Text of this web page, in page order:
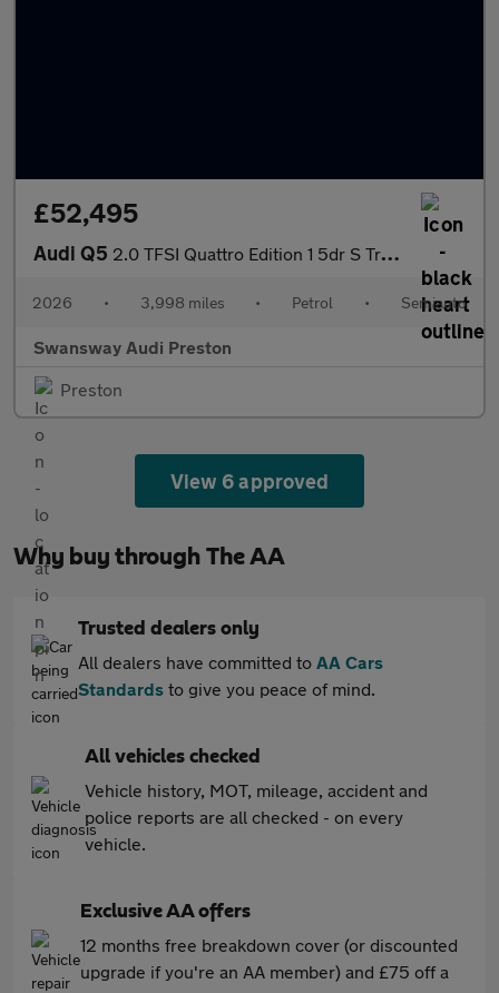
£52,495
Audi Q5 2.0 TFSI Quattro Edition 1 5dr S Tronic
2026 • 3,998 miles • Petrol • Semiauto
Swansway Audi Preston
Preston
View 6 approved
Why buy through The AA
Trusted dealers only
All dealers have committed to AA Cars
Standards to give you peace of mind.
All vehicles checked
Vehicle history, MOT, mileage, accident and
police reports are all checked - on every
vehicle.
Exclusive AA offers
12 months free breakdown cover (or discounted
upgrade if you're an AA member) and £75 off a